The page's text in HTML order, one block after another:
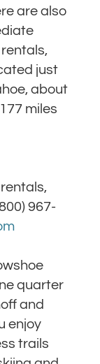
are also
just
about
miles
967-
quarter
and
enjoy
trails